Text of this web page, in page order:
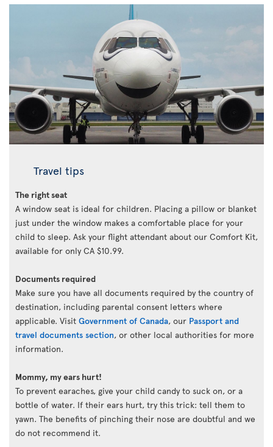
Travel tips
The right seat
A window seat is ideal for children. Placing a pillow or blanket
just under the window makes a comfortable place for your
child to sleep. Ask your flight attendant about our Comfort Kit,
available for only CA $10.99.
Documents required
Make sure you have all documents required by the country of
destination, including parental consent letters where
applicable. Visit Government of Canada, our Passport and
travel documents section, or other local authorities for more
information.
Mommy, my ears hurt!
To prevent earaches, give your child candy to suck on, or a
bottle of water. If their ears hurt, try this trick: tell them to
yawn. The benefits of pinching their nose are doubtful and we
do not recommend it.